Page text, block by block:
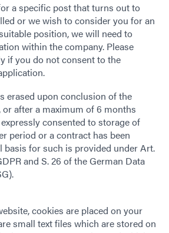
a specific post that turns out to
or we wish to consider you for an
position, we will need to
within the company. Please
if you do not consent to the
erased upon conclusion of the
after a maximum of 6 months
consented to storage of
period or a contract has been
basis for such is provided under Art.
and S. 26 of the German Data
cookies are placed on your
small text files which are stored on